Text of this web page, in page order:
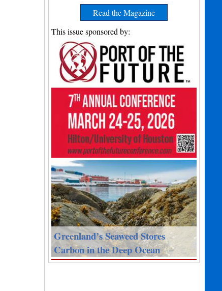
Read the Magazine
This issue sponsored by:
Greenland’s Seaweed Stores
Carbon in the Deep Ocean